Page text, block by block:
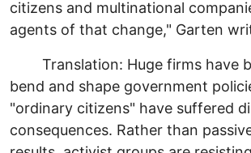
citizens and multinational
agents of that change," Garten
Translation: Huge firms have
bend and shape government
"ordinary citizens" have suffered
consequences. Rather than